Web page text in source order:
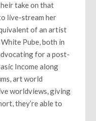
take on that
live-stream her
of an artist
Pube, both in
for a post-
Income along
art world
worldviews, giving
they’re able to